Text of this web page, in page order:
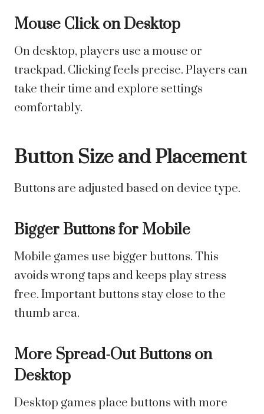
Mouse Click on Desktop
On desktop, players use a mouse or
trackpad. Clicking feels precise. Players can
take their time and explore settings
comfortably.
Button Size and Placement
Buttons are adjusted based on device type.
Bigger Buttons for Mobile
Mobile games use bigger buttons. This
avoids wrong taps and keeps play stress
free. Important buttons stay close to the
thumb area.
More Spread-Out Buttons on
Desktop
Desktop games place buttons with more